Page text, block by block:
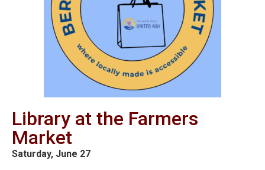
Library at the Farmers
Market
Saturday, June 27